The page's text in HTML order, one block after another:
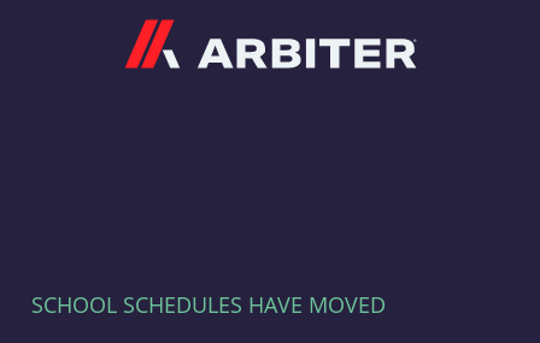
SCHOOL SCHEDULES HAVE MOVED